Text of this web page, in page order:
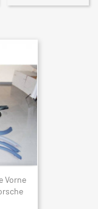
Vorne